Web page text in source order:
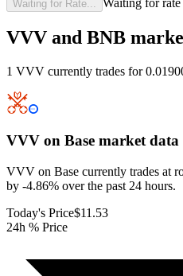
Waiting for Rate...
VVV and BNB
1 VVV currently trades for
VVV on Base market data
VVV on Base currently trades at
by -4.86% over the past 24 hours.
Today's Price$11.53
24h % Price